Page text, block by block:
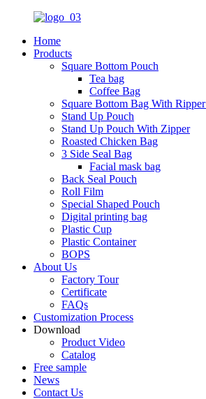
Home
Products
Square Bottom Pouch
Tea bag
Coffee Bag
Square Bottom Bag With
Stand Up Pouch
Stand Up Pouch With Zipper
Roasted Chicken Bag
3 Side Seal Bag
Facial mask bag
Back Seal Pouch
Roll Film
Special Shaped Pouch
Digital printing bag
Plastic Cup
Plastic Container
BOPS
About Us
Factory Tour
Certificate
FAQs
Customization Process
Download
Product Video
Catalog
Free sample
News
Contact Us